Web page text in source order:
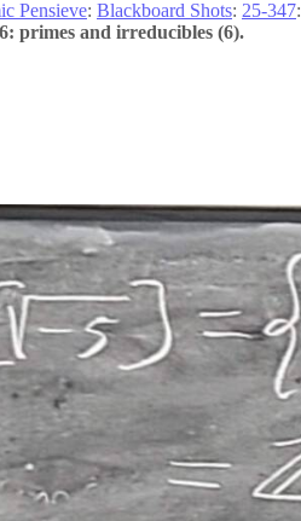
Pensieve: Blackboard Shots: 25-347:
primes and irreducibles (6).